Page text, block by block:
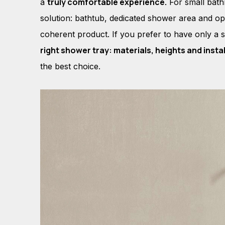
a
For small
solution: bathtub, dedicated shower area and
coherent product. If you prefer to have only a
right shower tray: materials, heights and
the best choice.